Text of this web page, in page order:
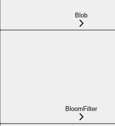
Blob
BloomFilter